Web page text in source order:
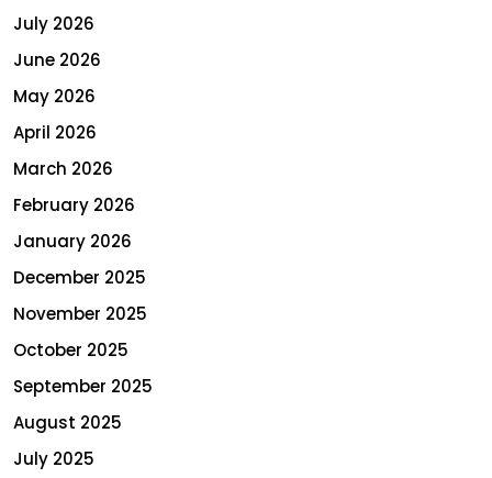
July 2026
June 2026
May 2026
April 2026
March 2026
February 2026
January 2026
December 2025
November 2025
October 2025
September 2025
August 2025
July 2025